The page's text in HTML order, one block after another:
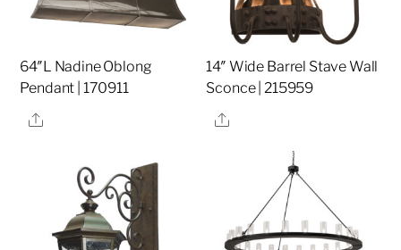
64″L Nadine Oblong
Pendant | 170911
Share
14″ Wide Barrel Stave Wall
Sconce | 215959
Share